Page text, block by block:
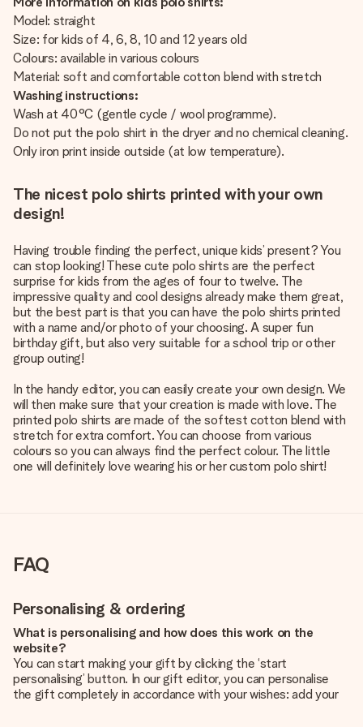
Model: straight
Size: for kids of 4, 6, 8, 10 and 12 years old
Colours: available in various colours
Material: soft and comfortable cotton blend with stretch
Washing instructions:
Wash at 40°C (gentle cycle / wool programme).
Do not put the polo shirt in the dryer and no chemical cleaning.
Only iron print inside outside (at low temperature).
The nicest polo shirts printed with your own
design!
Having trouble finding the perfect, unique kids’ present? You
can stop looking! These cute polo shirts are the perfect
surprise for kids from the ages of four to twelve. The
impressive quality and cool designs already make them great,
but the best part is that you can have the polo shirts printed
with a name and/or photo of your choosing. A super fun
birthday gift, but also very suitable for a school trip or other
group outing!
In the handy editor, you can easily create your own design. We
will then make sure that your creation is made with love. The
printed polo shirts are made of the softest cotton blend with
stretch for extra comfort. You can choose from various
colours so you can always find the perfect colour. The little
one will definitely love wearing his or her custom polo shirt!
FAQ
Personalising & ordering
What is personalising and how does this work on the
website?
You can start making your gift by clicking the ‘start
personalising’ button. In our gift editor, you can personalise
the gift completely in accordance with your wishes: add your